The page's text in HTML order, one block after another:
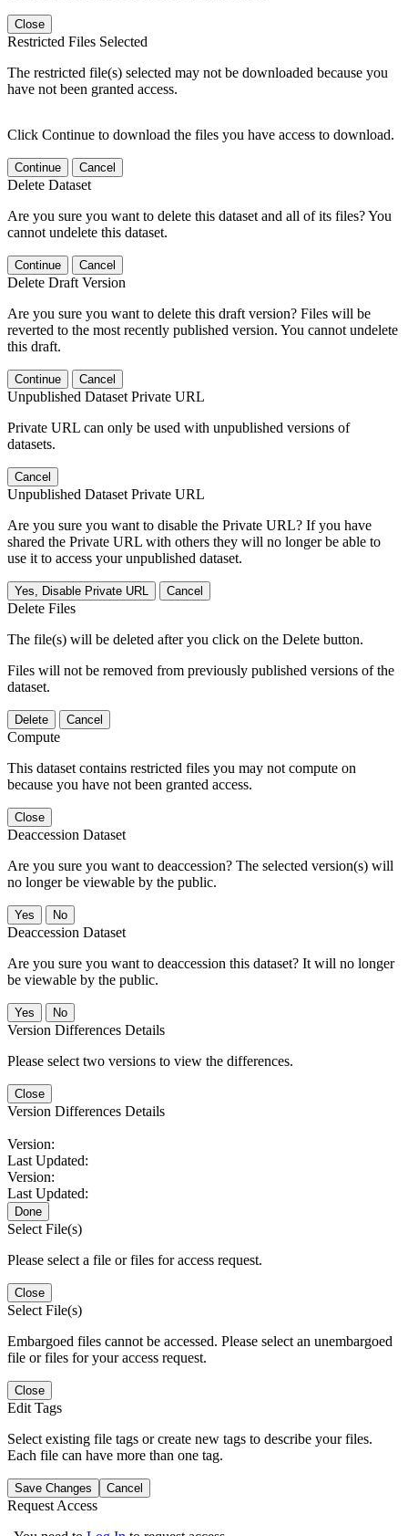
Close
Restricted Files Selected
The restricted file(s) selected may not be downloaded because you
have not been granted access.
Click Continue to download the files you have access to download.
Continue Cancel
Delete Dataset
Are you sure you want to delete this dataset and all of its files? You
cannot undelete this dataset.
Continue Cancel
Delete Draft Version
Are you sure you want to delete this draft version? Files will be
reverted to the most recently published version. You cannot undelete
this draft.
Continue Cancel
Unpublished Dataset Private URL
Private URL can only be used with unpublished versions of
datasets.
Cancel
Unpublished Dataset Private URL
Are you sure you want to disable the Private URL? If you have
shared the Private URL with others they will no longer be able to
use it to access your unpublished dataset.
Yes, Disable Private URL Cancel
Delete Files
The file(s) will be deleted after you click on the Delete button.
Files will not be removed from previously published versions of the
dataset.
Delete Cancel
Compute
This dataset contains restricted files you may not compute on
because you have not been granted access.
Close
Deaccession Dataset
Are you sure you want to deaccession? The selected version(s) will
no longer be viewable by the public.
No
Deaccession Dataset
Are you sure you want to deaccession this dataset? It will no longer
be viewable by the public.
No
Version Differences Details
Please select two versions to view the differences.
Close
Version Differences Details
Version:
Last Updated:
Version:
Last Updated:
Done
Select File(s)
Please select a file or files for access request.
Close
Select File(s)
Embargoed files cannot be accessed. Please select an unembargoed
file or files for your access request.
Close
Edit Tags
Select existing file tags or create new tags to describe your files.
Each file can have more than one tag.
Save Changes Cancel
Request Access